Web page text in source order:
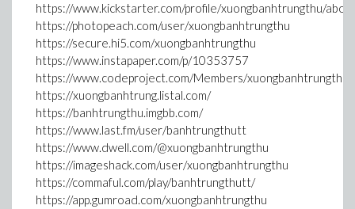
https://www.kickstarter.com/profile/xuongbanhtrungthu/
https://photopeach.com/user/xuongbanhtrungthu
https://secure.hi5.com/xuongbanhtrungthu
https://www.instapaper.com/p/10353757
https://www.codeproject.com/Members/xuongbanhtrungthu
https://xuongbanhtrung.listal.com/
https://banhtrungthu.imgbb.com/
https://www.last.fm/user/banhtrungthutt
https://www.dwell.com/@xuongbanhtrungthu
https://imageshack.com/user/xuongbanhtrungthu
https://commaful.com/play/banhtrungthutt/
https://app.gumroad.com/xuongbanhtrungthu